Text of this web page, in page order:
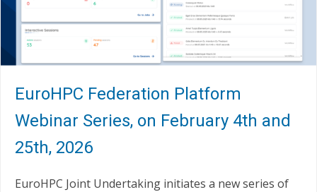
EuroHPC Federation Platform
Webinar Series, on February 4th and
25th, 2026
EuroHPC Joint Undertaking initiates a new series of